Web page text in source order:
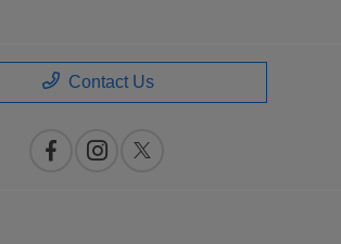
Contact Us